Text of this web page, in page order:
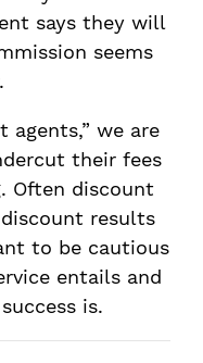
says they will
seems
agents,” we are
their fees
Often discount
results
to be cautious
entails and
is.